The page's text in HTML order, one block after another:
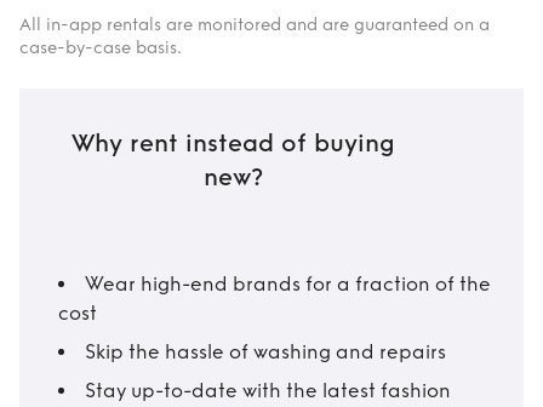
All in-app rentals are monitored and are guaranteed on a
case-by-case basis.
Why rent instead of buying
new?
Wear high-end brands for a fraction of the
cost
Skip the hassle of washing and repairs
Stay up-to-date with the latest fashion